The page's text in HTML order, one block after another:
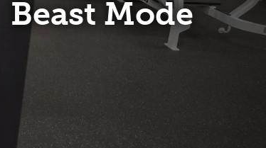
Beast Mode